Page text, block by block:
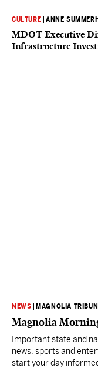
CULTURE |ANNE
MDOT Executive
Infrastructure
NEWS |MAGNOLIA
Magnolia
Important state and
news, sports and
start your day